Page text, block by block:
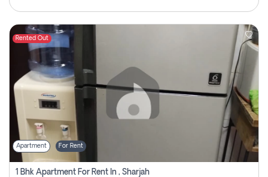
Rented Out
Apartment For Rent
1 Bhk Apartment For Rent In , Sharjah